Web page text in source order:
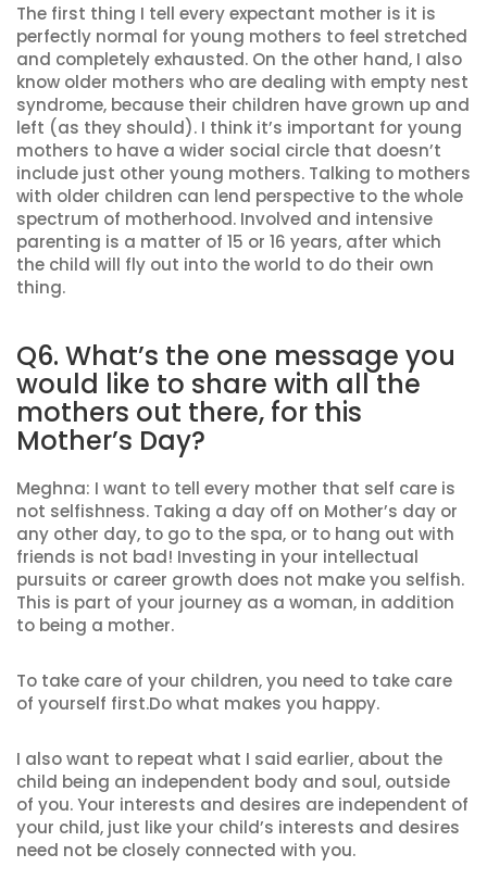
The first thing I tell every expectant mother is it is
perfectly normal for young mothers to feel stretched
and completely exhausted. On the other hand, I also
know older mothers who are dealing with empty nest
syndrome, because their children have grown up and
left (as they should). I think it’s important for young
mothers to have a wider social circle that doesn’t
include just other young mothers. Talking to mothers
with older children can lend perspective to the whole
spectrum of motherhood. Involved and intensive
parenting is a matter of 15 or 16 years, after which
the child will fly out into the world to do their own
thing.
Q6. What’s the one message you
would like to share with all the
mothers out there, for this
Mother’s Day?
Meghna: I want to tell every mother that self care is
not selfishness. Taking a day off on Mother’s day or
any other day, to go to the spa, or to hang out with
friends is not bad! Investing in your intellectual
pursuits or career growth does not make you selfish.
This is part of your journey as a woman, in addition
to being a mother.
To take care of your children, you need to take care
of yourself first.Do what makes you happy.
I also want to repeat what I said earlier, about the
child being an independent body and soul, outside
of you. Your interests and desires are independent of
your child, just like your child’s interests and desires
need not be closely connected with you.